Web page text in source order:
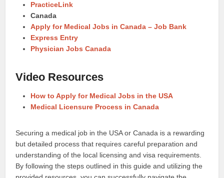
PracticeLink
Canada
Apply for Medical Jobs in Canada – Job Bank
Express Entry
Physician Jobs Canada
Video Resources
How to Apply for Medical Jobs in the USA
Medical Licensure Process in Canada
Securing a medical job in the USA or Canada is a rewarding
but detailed process that requires careful preparation and
understanding of the local licensing and visa requirements.
By following the steps outlined in this guide and utilizing the